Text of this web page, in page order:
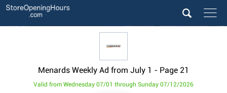
Menards Weekly Ad from July 1 - Page 21
Valid from Wednesday 07/01 through Sunday 07/12/2026